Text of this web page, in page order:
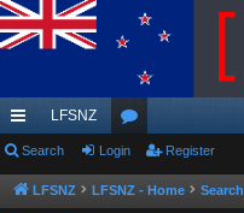
ui
ck
LFSNZ
or
u
Search Login Register
LFSNZ LFSNZ - Home Search